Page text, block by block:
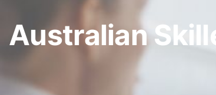
Australian